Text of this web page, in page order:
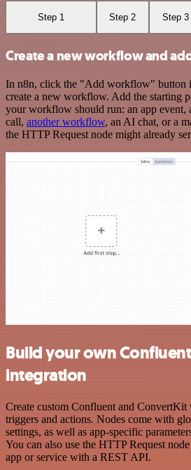
Step 1 Step 2 Step 3
Create a new workflow and
In n8n, click the "Add workflow" button
create a new workflow. Add the starting
your workflow should run: an app event,
call, another workflow, an AI chat, or a
the HTTP Request node might already
Build your own
integration
Create custom Confluent and
triggers and actions. Nodes come with
settings, as well as app-specific
You can also use the HTTP Request
app or service with a REST API.